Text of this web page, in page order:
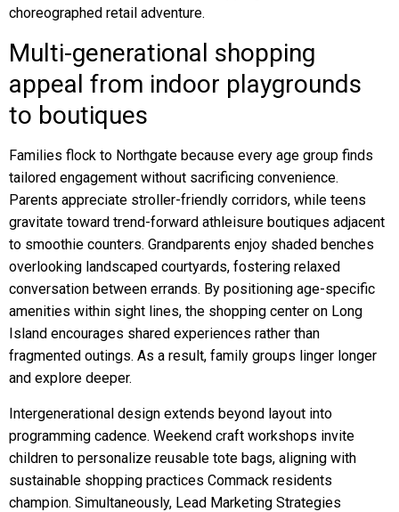
choreographed retail adventure.
Multi-generational shopping
appeal from indoor playgrounds
to boutiques
Families flock to Northgate because every age group finds
tailored engagement without sacrificing convenience.
Parents appreciate stroller-friendly corridors, while teens
gravitate toward trend-forward athleisure boutiques adjacent
to smoothie counters. Grandparents enjoy shaded benches
overlooking landscaped courtyards, fostering relaxed
conversation between errands. By positioning age-specific
amenities within sight lines, the shopping center on Long
Island encourages shared experiences rather than
fragmented outings. As a result, family groups linger longer
and explore deeper.
Intergenerational design extends beyond layout into
programming cadence. Weekend craft workshops invite
children to personalize reusable tote bags, aligning with
sustainable shopping practices Commack residents
champion. Simultaneously, Lead Marketing Strategies